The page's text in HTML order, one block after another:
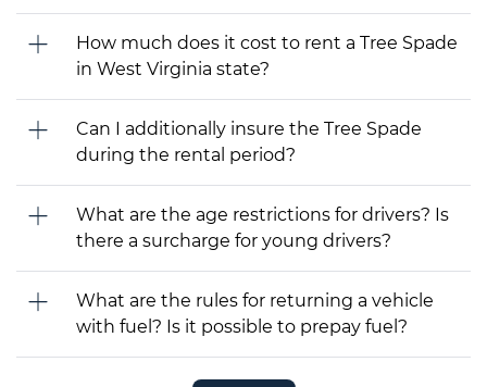
How much does it cost to rent a Tree Spade
in West Virginia state?
Can I additionally insure the Tree Spade
during the rental period?
What are the age restrictions for drivers? Is
there a surcharge for young drivers?
What are the rules for returning a vehicle
with fuel? Is it possible to prepay fuel?